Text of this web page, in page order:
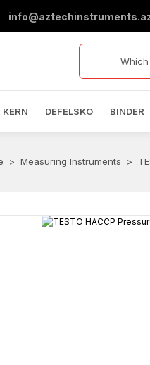
KERN DEFELSKO BINDER
Measuring Instruments